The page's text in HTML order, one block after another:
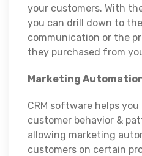
your customers. With
you can drill down to
communication or the
they purchased from
Marketing
CRM software helps
customer behavior &
allowing marketing
customers on certain